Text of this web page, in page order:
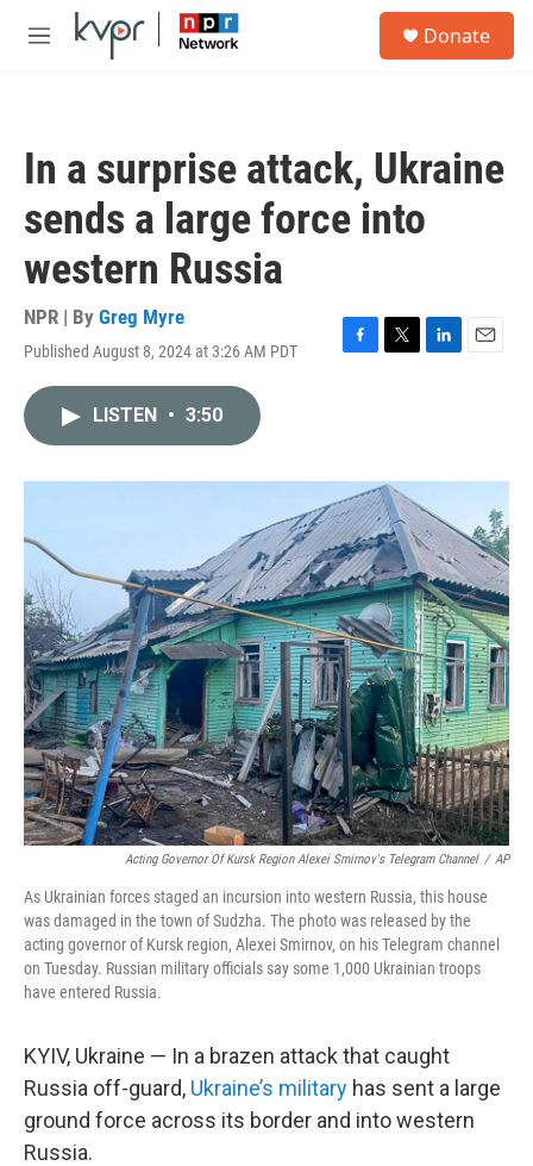
Skip to main content
M
Donate
In a surprise attack, Ukraine
sends a large force into
western Russia
NPR | By Greg Myre
Published August 8, 2024 at 3:26 AM PDT
F
o
k
T
r
L
I
n
E
LISTEN • 3:50
Acting Governor Of Kursk Region Alexei Smirnov's Telegram Channel / AP
As Ukrainian forces staged an incursion into western Russia, this house
was damaged in the town of Sudzha. The photo was released by the
acting governor of Kursk region, Alexei Smirnov, on his Telegram channel
on Tuesday. Russian military officials say some 1,000 Ukrainian troops
have entered Russia.
KYIV, Ukraine — In a brazen attack that caught
Russia off-guard, Ukraine’s military has sent a large
ground force across its border and into western
Russia.